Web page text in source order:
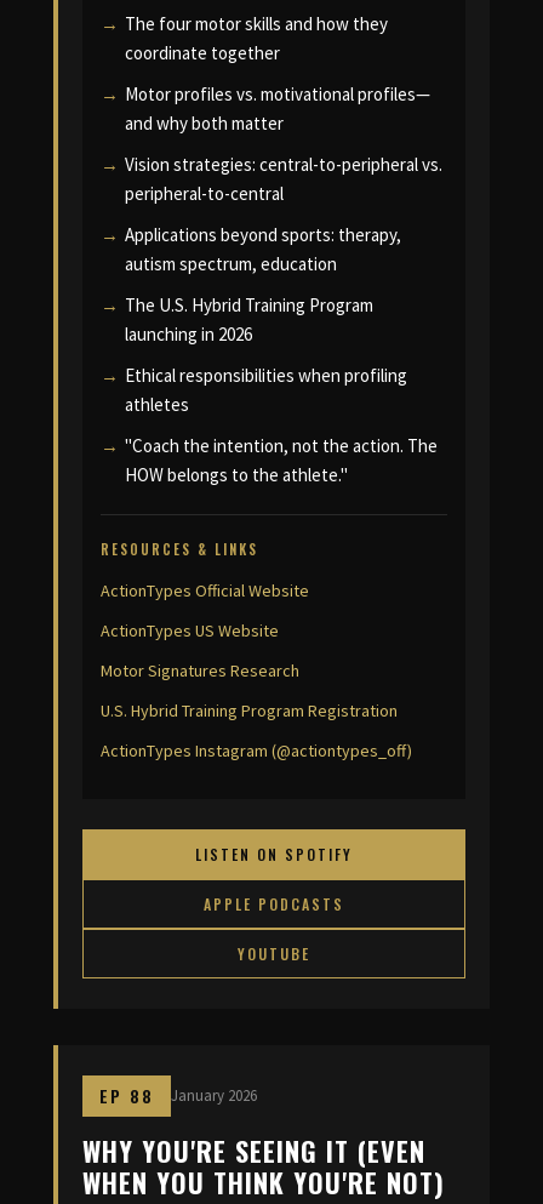
The four motor skills and how they
coordinate together
Motor profiles vs. motivational profiles—
and why both matter
Vision strategies: central-to-peripheral vs.
peripheral-to-central
Applications beyond sports: therapy,
autism spectrum, education
The U.S. Hybrid Training Program
launching in 2026
Ethical responsibilities when profiling
athletes
"Coach the intention, not the action. The
HOW belongs to the athlete."
RESOURCES & LINKS
ActionTypes Official Website
ActionTypes US Website
Motor Signatures Research
U.S. Hybrid Training Program Registration
ActionTypes Instagram (@actiontypes_off)
LISTEN ON SPOTIFY
APPLE PODCASTS
YOUTUBE
EP 88 January 2026
WHY YOU'RE SEEING IT (EVEN
WHEN YOU THINK YOU'RE NOT)